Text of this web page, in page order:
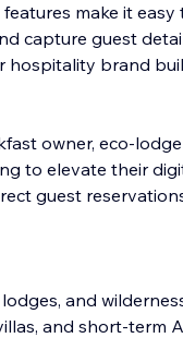
make it
capture guest
hospitality brand
owner, eco-
to elevate their
guest
and
and short-term